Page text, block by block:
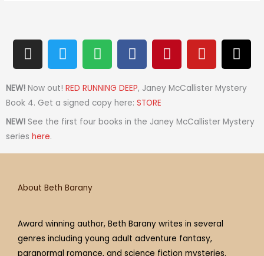
I
n
s
t
a
g
r
a
T
w
i
t
t
e
S
p
o
t
i
f
F
a
c
e
b
o
k
P
i
n
t
r
s
Y
o
u
t
b
T
h
r
e
d
NEW! Now out! RED RUNNING DEEP, Janey McCallister Mystery
Book 4. Get a signed copy here: STORE
NEW! See the first four books in the Janey McCallister Mystery
series here.
About Beth Barany
Award winning author, Beth Barany writes in several
genres including young adult adventure fantasy,
paranormal romance, and science fiction mysteries.